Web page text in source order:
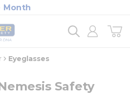
Month
Eyeglasses
Safety